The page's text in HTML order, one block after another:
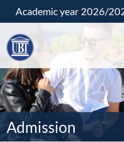
Academic year 2026/
Admission